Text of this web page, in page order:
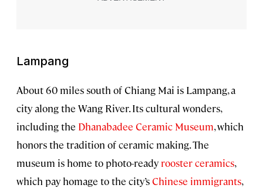
Lampang
About 60 miles south of Chiang Mai is Lampang, a
city along the Wang River. Its cultural wonders,
including the Dhanabadee Ceramic Museum, which
honors the tradition of ceramic making. The
museum is home to photo-ready rooster ceramics,
which pay homage to the city’sChinese immigrants,